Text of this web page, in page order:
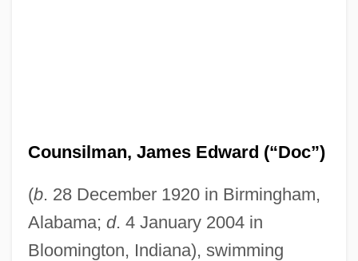
Counsilman, James Edward (“Doc”)
(b. 28 December 1920 in Birmingham,
Alabama; d. 4 January 2004 in
Bloomington, Indiana), swimming